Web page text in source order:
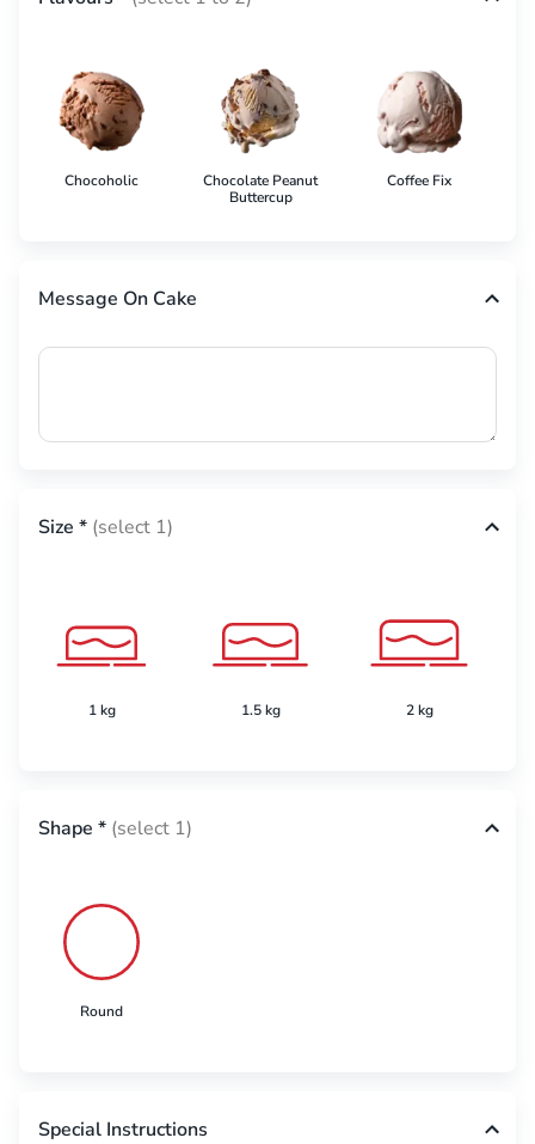
Chocoholic
Chocolate Peanut
Buttercup
Coffee Fix
Message On Cake
Size * (select 1)
1 kg 1.5 kg 2 kg
Shape * (select 1)
Round
Special Instructions